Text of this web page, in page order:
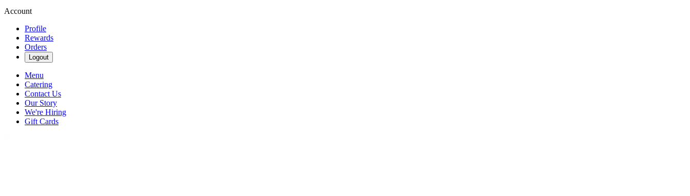
Account
Profile
Rewards
Orders
Logout
Menu
Catering
Contact Us
Our Story
We're Hiring
Gift Cards